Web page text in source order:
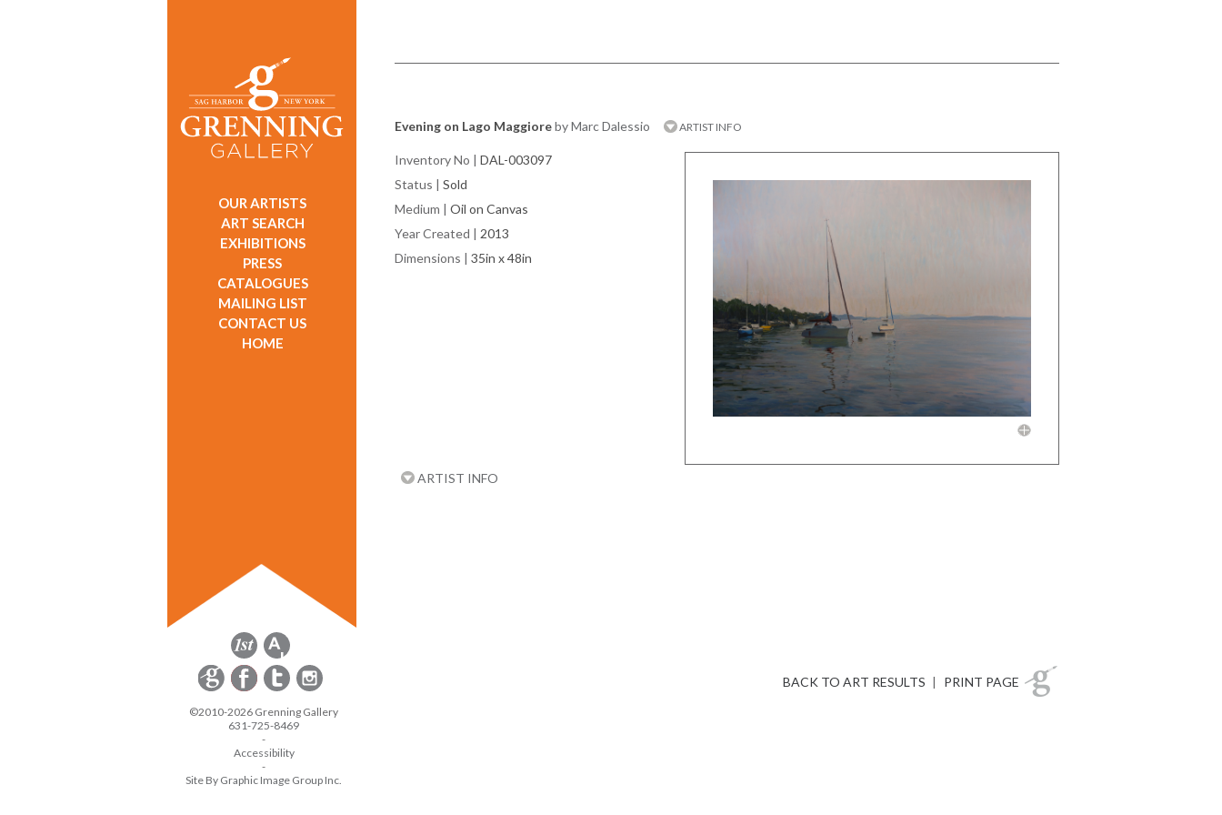
OUR ARTISTS
ART SEARCH
EXHIBITIONS
PRESS
CATALOGUES
MAILING LIST
CONTACT US
HOME
Evening on Lago Maggioreby Marc Dalessio ARTIST INFO
Inventory No | DAL-003097
Status | Sold
Medium | Oil on Canvas
Year Created | 2013
Dimensions | 35in x 48in
ARTIST INFO
BACK TO ART RESULTS | PRINT PAGE
©2010-2026 Grenning Gallery
631-725-8469
-
Accessibility
-
Site By Graphic Image Group Inc.